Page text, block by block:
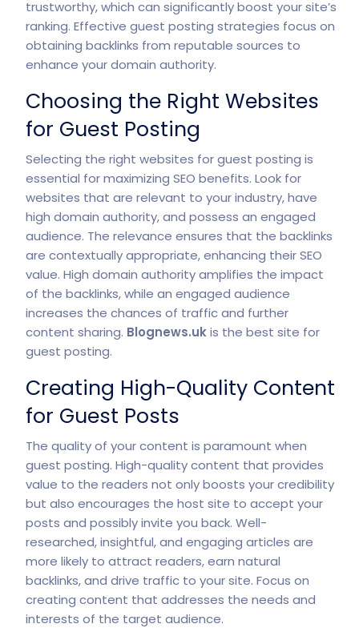
trustworthy, which can significantly boost your site’s
ranking. Effective guest posting strategies focus on
obtaining backlinks from reputable sources to
enhance your domain authority.
Choosing the Right Websites
for Guest Posting
Selecting the right websites for guest posting is
essential for maximizing SEO benefits. Look for
websites that are relevant to your industry, have
high domain authority, and possess an engaged
audience. The relevance ensures that the backlinks
are contextually appropriate, enhancing their SEO
value. High domain authority amplifies the impact
of the backlinks, while an engaged audience
increases the chances of traffic and further
content sharing. Blognews.ukis the best site for
guest posting.
Creating High-Quality Content
for Guest Posts
The quality of your content is paramount when
guest posting. High-quality content that provides
value to the readers not only boosts your credibility
but also encourages the host site to accept your
posts and possibly invite you back. Well-
researched, insightful, and engaging articles are
more likely to attract readers, earn natural
backlinks, and drive traffic to your site. Focus on
creating content that addresses the needs and
interests of the target audience.